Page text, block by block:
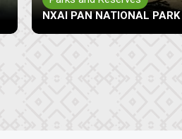
MAKGADIKGADI PANS
RESERVE